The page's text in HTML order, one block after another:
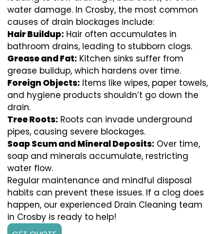
water damage. In Crosby, the most common
causes of drain blockages include:
Hair Buildup: Hair often accumulates in
bathroom drains, leading to stubborn clogs.
Grease and Fat: Kitchen sinks suffer from
grease buildup, which hardens over time.
Foreign Objects: Items like wipes, paper towels,
and hygiene products shouldn’t go down the
drain.
Tree Roots: Roots can invade underground
pipes, causing severe blockages.
Soap Scum and Mineral Deposits: Over time,
soap and minerals accumulate, restricting
water flow.
Regular maintenance and mindful disposal
habits can prevent these issues. If a clog does
happen, our experienced Drain Cleaning team
in Crosby is ready to help!